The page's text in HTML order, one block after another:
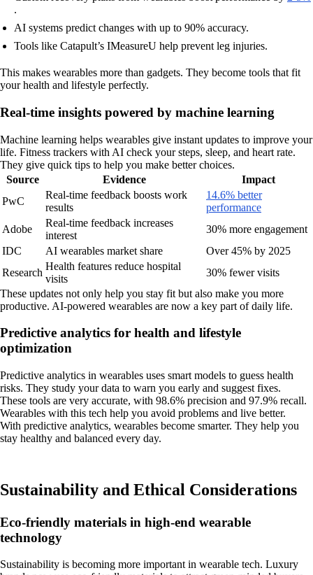
.
AI systems predict changes with up to 90% accuracy.
Tools like Catapult’s IMeasureU help prevent leg injuries.
This makes wearables more than gadgets. They become tools that fit
your health and lifestyle perfectly.
Real-time insights powered by machine learning
Machine learning helps wearables give instant updates to improve your
life. Fitness trackers with AI check your steps, sleep, and heart rate.
They give quick tips to help you make better choices.
Source
Evidence
Impact
PwC
Real-time feedback boosts work
results
14.6% better
performance
Adobe
Real-time feedback increases
interest
30% more engagement
IDC
AI wearables market share
Over 45% by 2025
Research
Health features reduce hospital
visits
30% fewer visits
These updates not only help you stay fit but also make you more
productive. AI-powered wearables are now a key part of daily life.
Predictive analytics for health and lifestyle
optimization
Predictive analytics in wearables uses smart models to guess health
risks. They study your data to warn you early and suggest fixes.
These tools are very accurate, with 98.6% precision and 97.9% recall.
Wearables with this tech help you avoid problems and live better.
With predictive analytics, wearables become smarter. They help you
stay healthy and balanced every day.
Sustainability and Ethical Considerations
Eco-friendly materials in high-end wearable
technology
Sustainability is becoming more important in wearable tech. Luxury